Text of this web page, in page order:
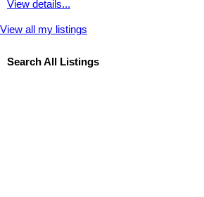
View details...
View all my listings
Search All Listings